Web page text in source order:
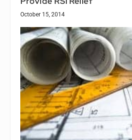
October 15, 2014